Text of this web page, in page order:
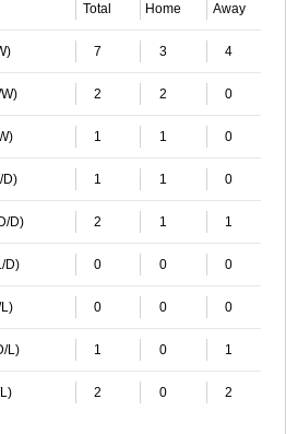
Total Home Away
7 3 4
2 2 0
1 1 0
D) 1 1 0
D) 2 1 1
D) 0 0 0
0 0 0
L) 1 0 1
2 0 2